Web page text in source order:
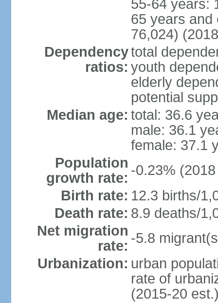
55-64 years:
65 years and
76,024)
Dependency
ratios:
total
youth
elderly
potential
Median age: total: 36.6
male: 36.1
female: 37.1
Population
growth rate: -0.23%
Birth rate: 12.3 births/
Death rate: 8.9 deaths/
Net migration
rate: -5.8
Urbanization: urban
rate of
(2015-20